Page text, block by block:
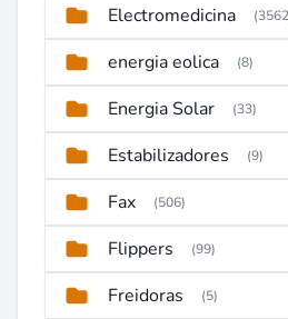
Electromedicina
energia eolica (8)
Energia Solar (33)
Estabilizadores (9)
Fax (506)
Flippers (99)
Freidoras (5)